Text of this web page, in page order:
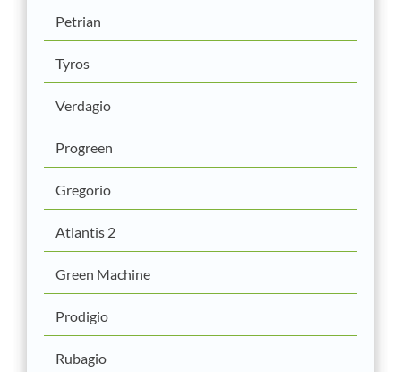
Petrian
Tyros
Verdagio
Progreen
Gregorio
Atlantis 2
Green Machine
Prodigio
Rubagio